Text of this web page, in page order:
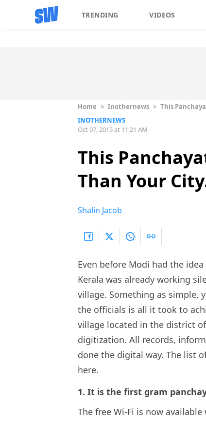
TRENDING VIDEOS
Home > Inothernews > This
INOTHERNEWS
Oct 07, 2015 at 11:21 AM
This
Than Your
Shalin Jacob
Even before Modi had the
Kerala was already working
village. Something as simple,
the officials is all it took to
village located in the district
digitization. All records,
done the digital way. The list
here.
1. It is the first gram
The free Wi-Fi is now